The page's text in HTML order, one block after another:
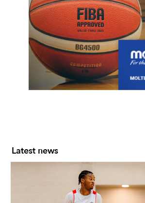
Latest news